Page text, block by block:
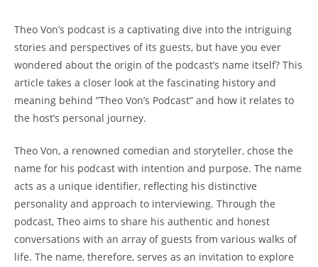
Theo Von’s ⁢podcast‍ is a captivating ‌dive into the intriguing
stories and‍ perspectives⁤ of ‌its​ guests, but have ‌you ever
wondered‌ about ‍the ⁣origin ‌of⁣ the ‍podcast’s‍ name itself? This‌
article takes a closer ⁤look at​ the​ fascinating ⁣history and
meaning behind ‍”Theo Von’s Podcast” and how‍ it relates to
the host’s personal journey.
Theo ‌Von, ‌a renowned comedian‍ and storyteller, 𝅺chose 𝅺the
name ⁤for his‌ podcast with ‍intention and purpose. The name
acts as a unique ‍identifier, reflecting his distinctive ​
personality‍ and ⁤approach to interviewing.‍ Through ⁤the
podcast, Theo𝅺 aims to ⁣share his authentic and 𝅺honest
𝅺conversations with‍ an array⁤ of‌ guests from ⁢various walks of
⁢life. The ‌name, therefore, serves as an invitation to explore